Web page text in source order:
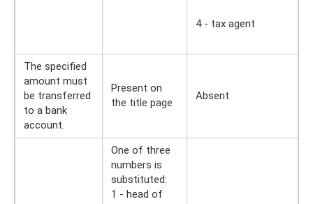
4 - tax agent
The specified
amount must
be transferred
to a bank
account.
Present on
the title page
Absent
One of three
numbers is
substituted:
1 - head of